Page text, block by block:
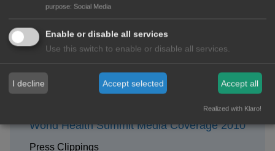
View all Videos
MEDIA
World Health Summit Media Coverage 2010
Press Clippings
purpose: Social Media
Enable or disable all services
Use this switch to enable or disable all services.
I decline Accept selected Accept all
Realized with Klaro!